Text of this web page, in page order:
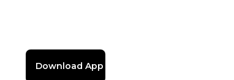
Download App